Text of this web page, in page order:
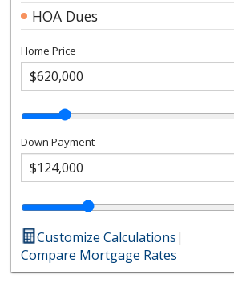
HOA Dues
Home Price
Down Payment
Customize Calculations|
Compare Mortgage Rates